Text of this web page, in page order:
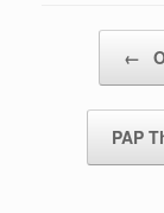
←
PAP